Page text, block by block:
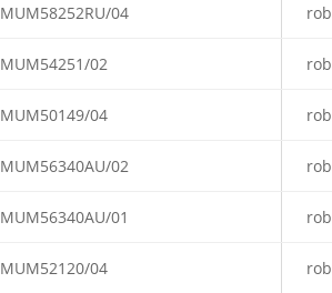
MUM58252RU/04
MUM54251/02
MUM50149/04
MUM56340AU/02
MUM56340AU/01
MUM52120/04